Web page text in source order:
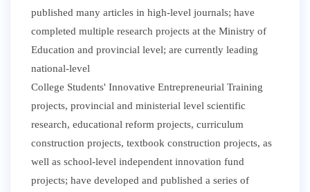
published many articles in high-level journals; have
completed multiple research projects at the Ministry of
Education and provincial level; are currently leading
national-level
College Students' Innovative Entrepreneurial Training
projects, provincial and ministerial level scientific
research, educational reform projects, curriculum
construction projects, textbook construction projects, as
well as school-level independent innovation fund
projects; have developed and published a series of